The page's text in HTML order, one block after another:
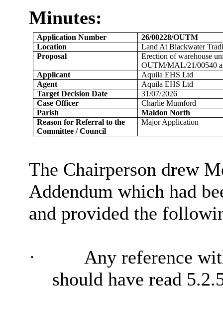
Minutes:
Application Number
26/00228/OUTM
Location
Land At Blackwater
Proposal
Erection of warehouse
OUTM/MAL/21/00540
Applicant
Aquila EHS Ltd
Agent
Aquila EHS Ltd
Target Decision Date
31/07/2026
Case Officer
Charlie Mumford
Parish
Maldon North
Reason for Referral to the
Committee / Council
Major Application
The Chairperson drew
Addendum which had
and provided the
·
Any reference
should have read